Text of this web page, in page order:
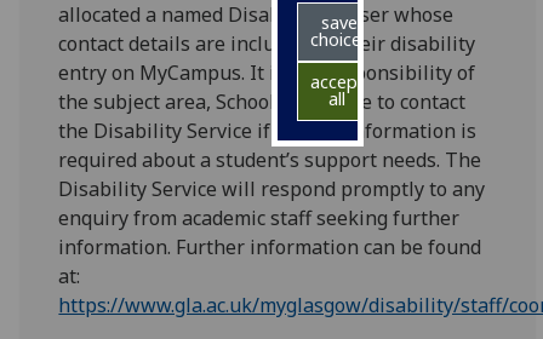
save
choices
accept
all
allocated a named Disability Adviser whose
contact details are included on their disability
entry on MyCampus. It is the responsibility of
the subject area, School or College to contact
the Disability Service if further information is
required about a student’s support needs. The
Disability Service will respond promptly to any
enquiry from academic staff seeking further
information. Further information can be found
at:
https://www.gla.ac.uk/myglasgow/disability/staff/